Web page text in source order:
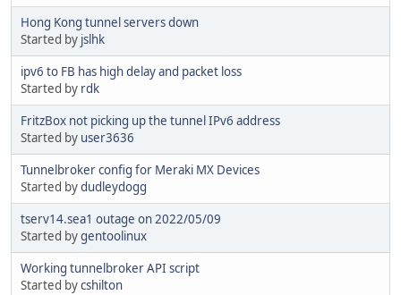
Hong Kong tunnel servers down
Started by jslhk
ipv6 to FB has high delay and packet loss
Started by rdk
FritzBox not picking up the tunnel IPv6 address
Started by user3636
Tunnelbroker config for Meraki MX Devices
Started bydudleydogg
tserv14.sea1 outage on 2022/05/09
Started bygentoolinux
Working tunnelbroker API script
Started bycshilton